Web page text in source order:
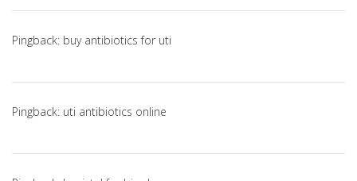
Pingback: buy antibiotics for uti
Pingback: uti antibiotics online